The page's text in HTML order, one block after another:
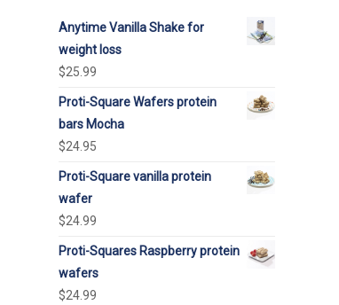
Anytime Vanilla Shake for
weight loss
$25.99
Proti-Square Wafers protein
bars Mocha
$24.95
Proti-Square vanilla protein
wafer
$24.99
Proti-Squares Raspberry protein
wafers
$24.99